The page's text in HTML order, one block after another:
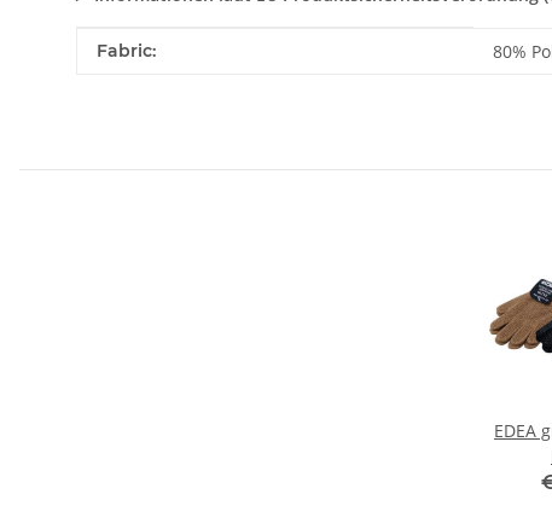
Item information
Value
Fabric: 80%
EDEA